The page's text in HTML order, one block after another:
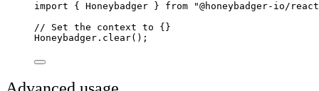
import { Honeybadger } from "@honeybadger-io/react
// Set the context to {}
Honeybadger . clear();